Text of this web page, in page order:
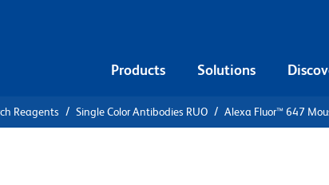
Products Solutions
Reagents Single Color Antibodies RUO Alexa Fluor™ 647